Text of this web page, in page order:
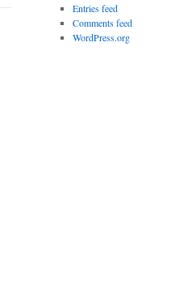
Entries feed
Comments feed
WordPress.org